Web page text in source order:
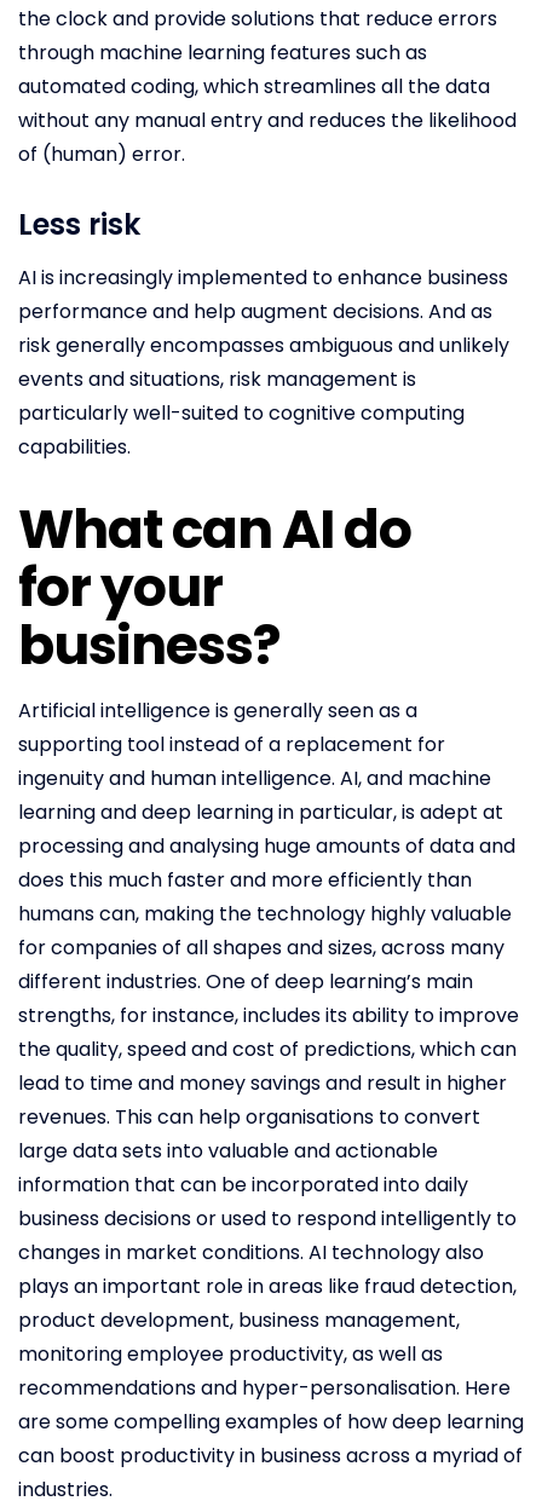
the clock and provide solutions that reduce errors
through machine learning features such as
automated coding, which streamlines all the data
without any manual entry and reduces the likelihood
of (human) error.
Less risk
AI is increasingly implemented to enhance business
performance and help augment decisions. And as
risk generally encompasses ambiguous and unlikely
events and situations, risk management is
particularly well-suited to cognitive computing
capabilities.
What can AI do
for your
business?
Artificial intelligence is generally seen as a
supporting tool instead of a replacement for
ingenuity and human intelligence. AI, and machine
learning and deep learning in particular, is adept at
processing and analysing huge amounts of data and
does this much faster and more efficiently than
humans can, making the technology highly valuable
for companies of all shapes and sizes, across many
different industries. One of deep learning’s main
strengths, for instance, includes its ability to improve
the quality, speed and cost of predictions, which can
lead to time and money savings and result in higher
revenues. This can help organisations to convert
large data sets into valuable and actionable
information that can be incorporated into daily
business decisions or used to respond intelligently to
changes in market conditions. AI technology also
plays an important role in areas like fraud detection,
product development, business management,
monitoring employee productivity, as well as
recommendations and hyper-personalisation. Here
are some compelling examples of how deep learning
can boost productivity in business across a myriad of
industries.